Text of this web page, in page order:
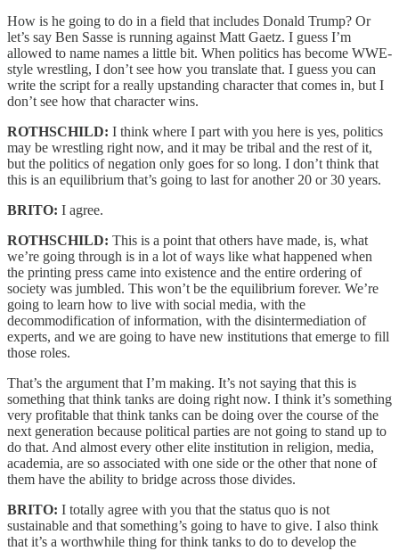
How is he going to do in a field that includes Donald Trump? Or
let’s say Ben Sasse is running against Matt Gaetz. I guess I’m
allowed to name names a little bit. When politics has become WWE-
style wrestling, I don’t see how you translate that. I guess you can
write the script for a really upstanding character that comes in, but I
don’t see how that character wins.
ROTHSCHILD: I think where I part with you here is yes, politics
may be wrestling right now, and it may be tribal and the rest of it,
but the politics of negation only goes for so long. I don’t think that
this is an equilibrium that’s going to last for another 20 or 30 years.
BRITO: I agree.
ROTHSCHILD: This is a point that others have made, is, what
we’re going through is in a lot of ways like what happened when
the printing press came into existence and the entire ordering of
society was jumbled. This won’t be the equilibrium forever. We’re
going to learn how to live with social media, with the
decommodification of information, with the disintermediation of
experts, and we are going to have new institutions that emerge to fill
those roles.
That’s the argument that I’m making. It’s not saying that this is
something that think tanks are doing right now. I think it’s something
very profitable that think tanks can be doing over the course of the
next generation because political parties are not going to stand up to
do that. And almost every other elite institution in religion, media,
academia, are so associated with one side or the other that none of
them have the ability to bridge across those divides.
BRITO: I totally agree with you that the status quo is not
sustainable and that something’s going to have to give. I also think
that it’s a worthwhile thing for think tanks to do to develop the